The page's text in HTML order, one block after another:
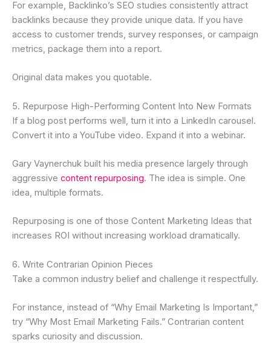
For example, Backlinko’s SEO studies consistently attract
backlinks because they provide unique data. If you have
access to customer trends, survey responses, or campaign
metrics, package them into a report.
Original data makes you quotable.
5. Repurpose High-Performing Content Into New Formats
If a blog post performs well, turn it into a LinkedIn carousel.
Convert it into a YouTube video. Expand it into a webinar.
Gary Vaynerchuk built his media presence largely through
aggressive content repurposing. The idea is simple. One
idea, multiple formats.
Repurposing is one of those Content Marketing Ideas that
increases ROI without increasing workload dramatically.
6. Write Contrarian Opinion Pieces
Take a common industry belief and challenge it respectfully.
For instance, instead of “Why Email Marketing Is Important,”
try “Why Most Email Marketing Fails.” Contrarian content
sparks curiosity and discussion.